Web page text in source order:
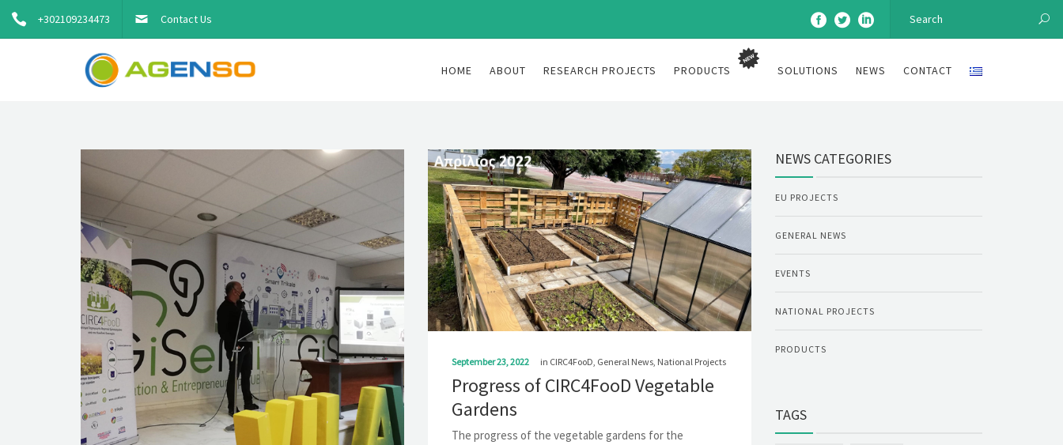
+302109234473 Contact Us
HOME ABOUT RESEARCH PROJECTS PRODUCTS SOLUTIONS NEWS CONTACT
September 23, 2022 in CIRC4FooD General News, National Projects
Progress of CIRC4FooD Vegetable
Gardens
The progress of the vegetable gardens for the
NEWS CATEGORIES
EU PROJECTS
GENERAL NEWS
EVENTS
NATIONAL PROJECTS
PRODUCTS
TAGS